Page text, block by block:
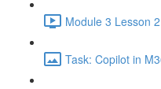
Module 3 Lesson
Task: Copilot in